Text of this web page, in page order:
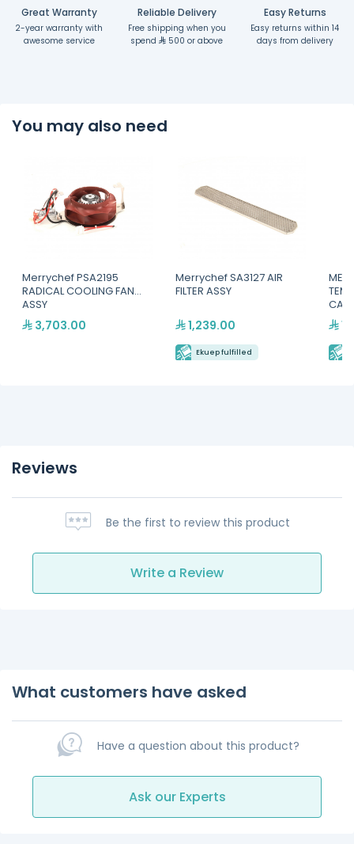
Great Warranty
2-year warranty with
awesome service
Reliable Delivery
Free shipping when you
spend
500 or above
Easy Returns
Easy returns within 14
days from delivery
You may also need
Merrychef PSA2195
RADICAL COOLING FAN
ASSY
3,703.00
Merrychef SA3127 AIR
FILTER ASSY
1,239.00
Ekuep fulfilled
Reviews
Be the first to review this product
Write a Review
What customers have asked
Have a question about this product?
Ask our Experts